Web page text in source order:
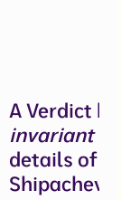
A Verdict
invariant
details of